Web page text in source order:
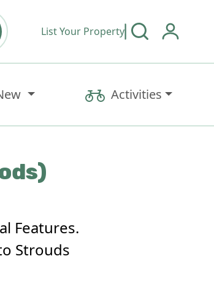
List Your Property
Activities
Features.
Strouds